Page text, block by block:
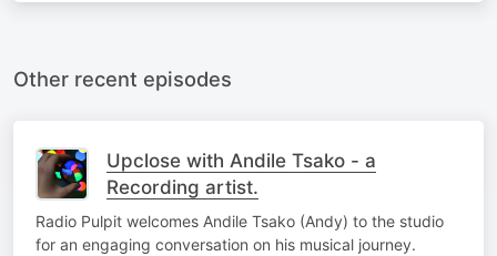
Other recent episodes
Upclose with Andile Tsako - a
Recording artist.
Radio Pulpit welcomes Andile Tsako (Andy) to the studio
for an engaging conversation on his musical journey.